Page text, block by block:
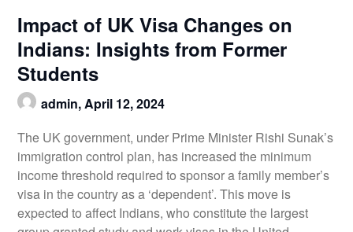
Impact of UK Visa Changes on
Indians: Insights from Former
Students
admin,April 12, 2024
The UK government, under Prime Minister Rishi Sunak’s
immigration control plan, has increased the minimum
income threshold required to sponsor a family member’s
visa in the country as a ‘dependent’. This move is
expected to affect Indians, who constitute the largest